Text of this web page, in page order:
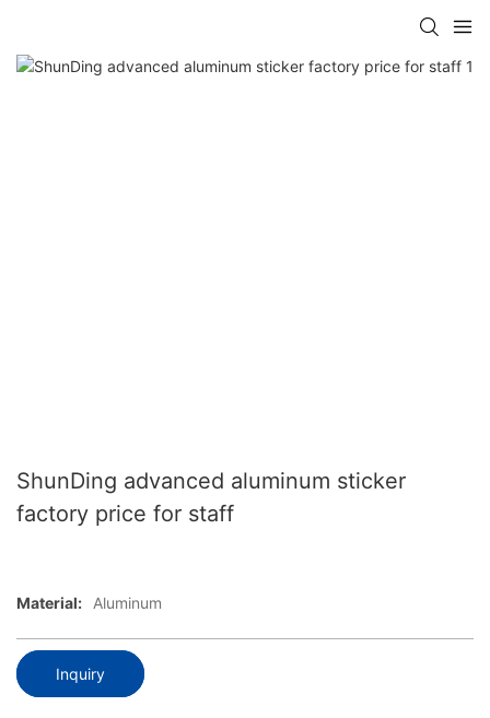
ShunDing advanced aluminum sticker
factory price for staff
Material: Aluminum
Inquiry